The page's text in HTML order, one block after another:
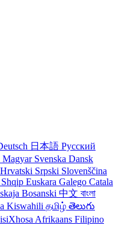
日本語 Русский
Magyar Svenska Dansk
Hrvatski Srpski Slovenščina
Shqip Euskara Galego Catala
Bosanski 中文 বাংলা
Kiswahili தமிழ் తెలుగు
isiXhosa Afrikaans Filipino